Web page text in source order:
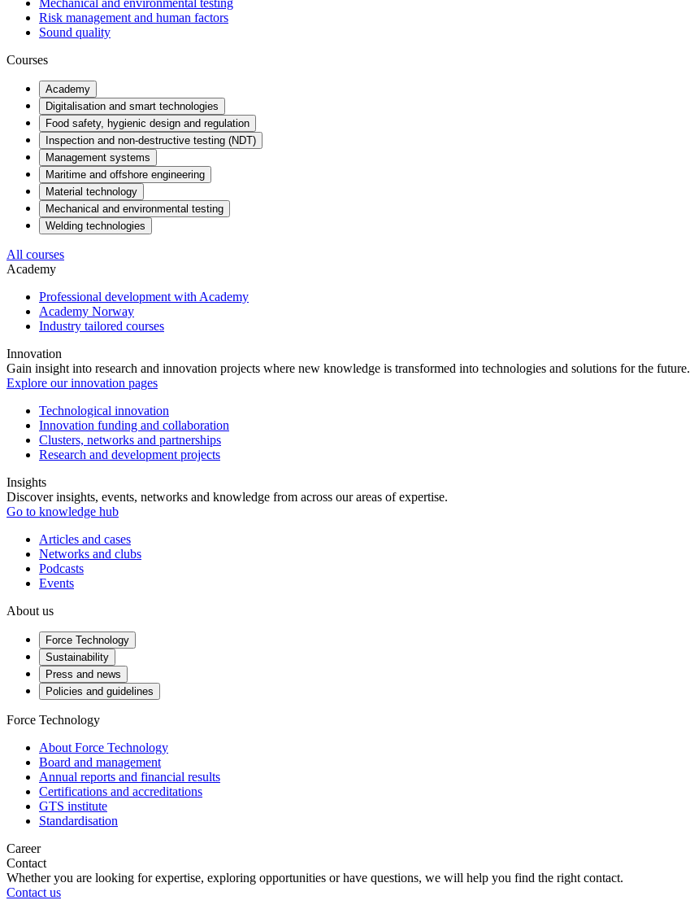
Mechanical and environmental testing
Risk management and human factors
Sound quality
Courses
Academy
Digitalisation and smart technologies
Food safety, hygienic design and regulation
Inspection and non-destructive testing (NDT)
Management systems
Maritime and offshore engineering
Material technology
Mechanical and environmental testing
Welding technologies
All courses
Academy
Professional development with Academy
Academy Norway
Industry tailored courses
Innovation
Gain insight into research and innovation projects where new knowledge is transformed into technologies and solutions for the future.
Explore our innovation pages
Technological innovation
Innovation funding and collaboration
Clusters, networks and partnerships
Research and development projects
Insights
Discover insights, events, networks and knowledge from across our areas of expertise.
Go to knowledge hub
Articles and cases
Networks and clubs
Podcasts
Events
About us
Force Technology
Sustainability
Press and news
Policies and guidelines
Force Technology
About Force Technology
Board and management
Annual reports and financial results
Certifications and accreditations
GTS institute
Standardisation
Career
Contact
Whether you are looking for expertise, exploring opportunities or have questions, we will help you find the right contact.
Contact us